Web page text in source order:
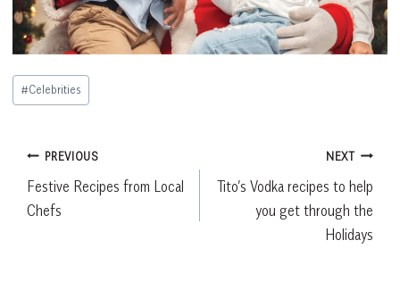
Post
Tags:
#Celebrities
Post
navigation
PREVIOUS
Festive Recipes from Local
Chefs
NEXT
Tito’s Vodka recipes to help
you get through the
Holidays